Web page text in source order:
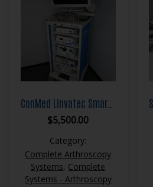
$5,500.00
Category:
Complete Arthroscopy
Systems, Complete
Systems - Arthroscopy